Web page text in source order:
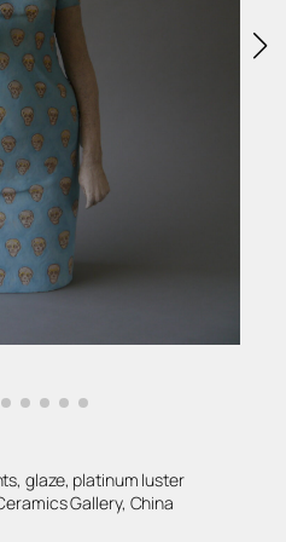
glaze, platinum luster
Gallery, China